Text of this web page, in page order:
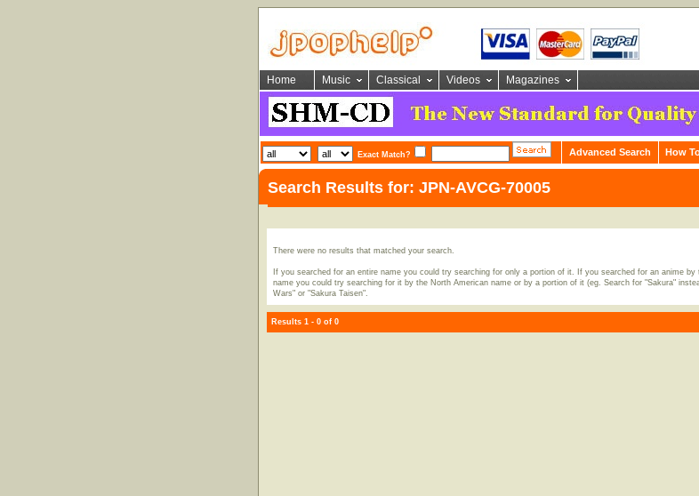
Home Music Classical Videos Magazines
Exact Match? Advanced Search How
Search Results for: JPN-AVCG-70005
There were no results that matched your search.
If you searched for an entire name you could try searching for only a portion of it. If you searched for an anime by
name you could try searching for it by the North American name or by a portion of it (eg. Search for "Sakura"
Wars" or "Sakura Taisen".
Results 1 - 0 of 0